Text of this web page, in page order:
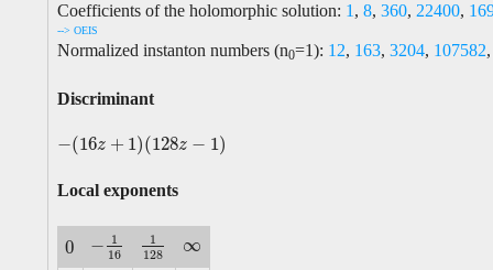
Coefficients of the holomorphic solution: 1 , 8, 360, 22400,
--> OEIS
Normalized instanton numbers (n0=1): 12, 163, 3204, 107582
Discriminant
−(16z + 1)(128z − 1)
−(16z+ 1)( 128z−1)
Local exponents
0
0 − 1
16
−116
1
128
1128 ∞
∞